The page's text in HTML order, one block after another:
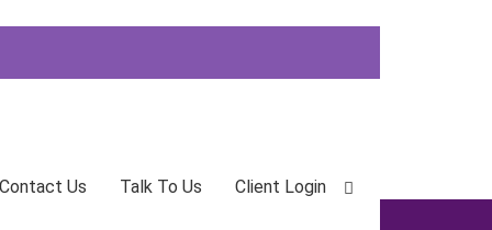
Contact Us Talk To Us Client Login